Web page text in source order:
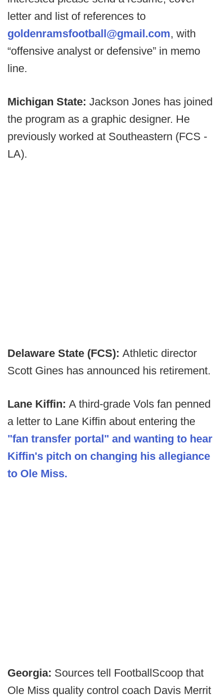
letter and list of references to
goldenramsfootball@gmail.com, with
“offensive analyst or defensive” in memo
line.
Michigan State: Jackson Jones has joined
the program as a graphic designer. He
previously worked at Southeastern (FCS -
LA).
Delaware State (FCS): Athletic director
Scott Gines has announced his retirement.
Lane Kiffin: A third-grade Vols fan penned
a letter to Lane Kiffin about entering the
"fan transfer portal" and wanting to hear
Kiffin's pitch on changing his allegiance
to Ole Miss.
Georgia: Sources tell FootballScoop that
Ole Miss quality control coach Davis Merrit